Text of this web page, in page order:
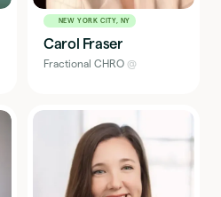
NEW YORK CITY, NY
Carol Fraser
Fractional CHRO@